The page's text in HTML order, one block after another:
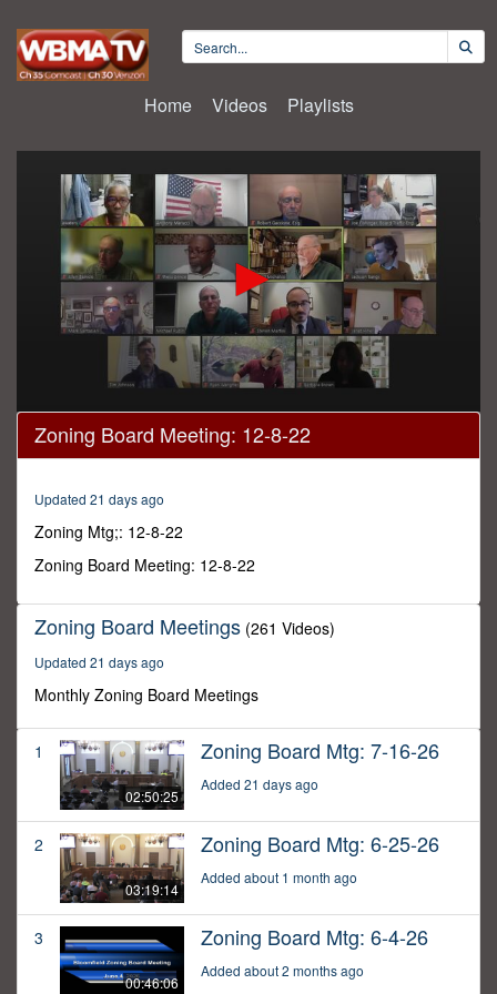
Home Videos Playlists
0
seconds
of
minutes,
39
seconds
Zoning Board Meeting: 12-8-22
Updated 21 days ago
Zoning Mtg;: 12-8-22
Zoning Board Meeting: 12-8-22
Zoning Board Meetings (261 Videos)
Updated 21 days ago
Monthly Zoning Board Meetings
1
02:50:25
Zoning Board Mtg: 7-16-26
Added 21 days ago
2
03:19:14
Zoning Board Mtg: 6-25-26
Added about 1 month ago
3
00:46:06
Zoning Board Mtg: 6-4-26
Added about 2 months ago